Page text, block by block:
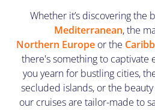
Whether it’s discovering the
Mediterranean, the
Northern Europe or the
there's something to captivate
you yearn for bustling cities,
secluded islands, or the
our cruises are tailor-made to